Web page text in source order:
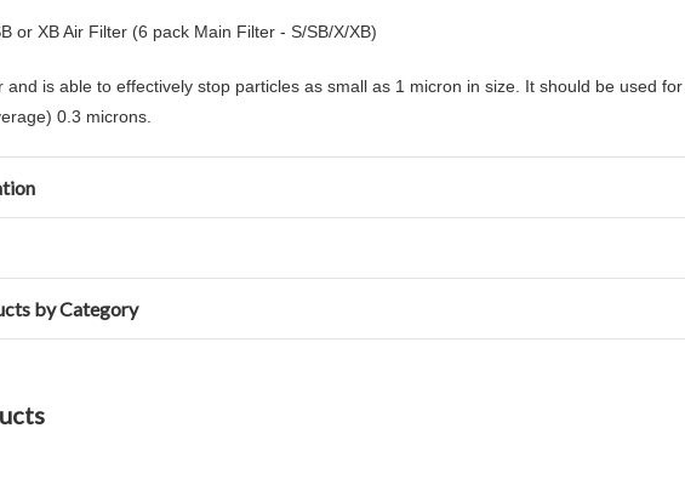
or XB Air Filter (6 pack Main Filter - S/SB/X/XB)
and is able to effectively stop particles as small as 1 micron in size. It should be used
0.3 microns.
by Category